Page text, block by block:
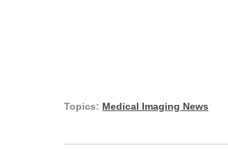
Topics: Medical Imaging News